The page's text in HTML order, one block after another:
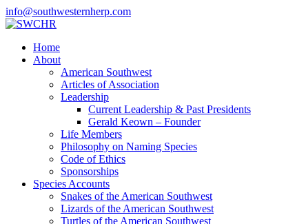
info@southwesternherp.com
Home
About
American Southwest
Articles of Association
Leadership
Current Leadership & Past Presidents
Gerald Keown – Founder
Life Members
Philosophy on Naming Species
Code of Ethics
Sponsorships
Species Accounts
Snakes of the American Southwest
Lizards of the American Southwest
Turtles of the American Southwest